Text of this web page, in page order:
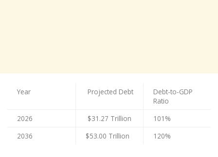
Year Projected Debt
Debt-to-GDP
Ratio
2026
$31.27 Trillion
101%
2036
$53.00 Trillion 120%